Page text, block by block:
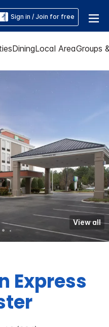
Sign in / Join for free
DiningLocal AreaGroups
View all
Express